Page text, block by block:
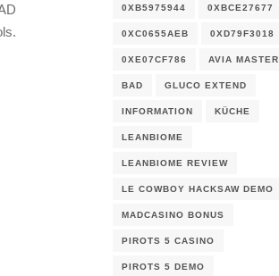
0XB5975944 0XBCE27677
0XC0655AEB 0XD79F3018
0XE07CF786 AVIA MASTER
BAD GLUCO EXTEND
INFORMATION KÜCHE
LEANBIOME
LEANBIOME REVIEW
LE COWBOY HACKSAW DEMO
MADCASINO BONUS
PIROTS 5 CASINO
PIROTS 5 DEMO